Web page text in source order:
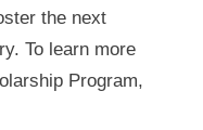
the next
To learn more
Program,